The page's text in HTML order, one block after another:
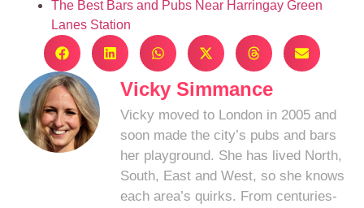
The Best Bars and Pubs Near Harringay Green
Lanes Station
Vicky Simmance
Vicky moved to London in 2005 and
soon made the city’s pubs and bars
her playground. She has lived North,
South, East and West, so she knows
each area’s quirks. From centuries-